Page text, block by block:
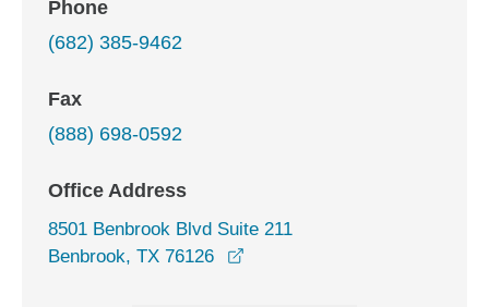
Phone
(682) 385-9462
Fax
(888) 698-0592
Office Address
8501 Benbrook Blvd Suite 211
Benbrook, TX 76126